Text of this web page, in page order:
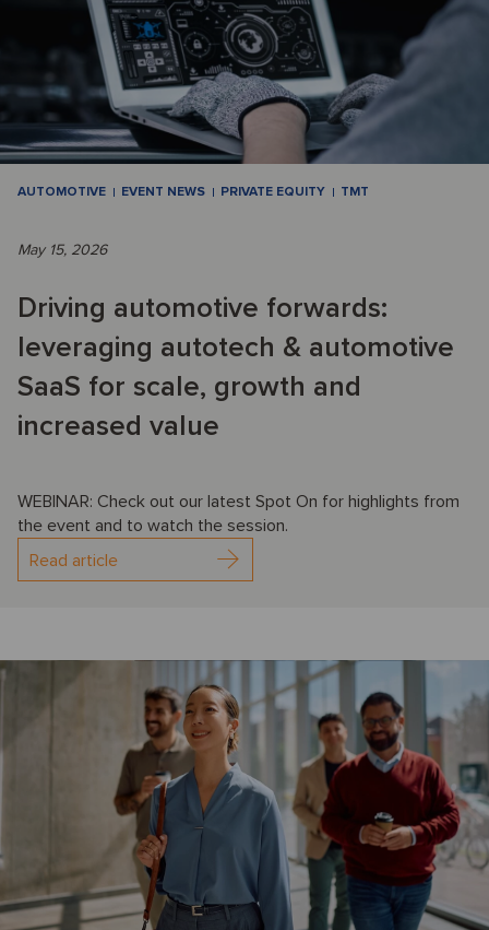
AUTOMOTIVE EVENT NEWS PRIVATE EQUITY TMT
May 15, 2026
Driving automotive forwards:
leveraging autotech & automotive
SaaS for scale, growth and
increased value
WEBINAR: Check out our latest Spot On for highlights from
the event and to watch the session.
Read article